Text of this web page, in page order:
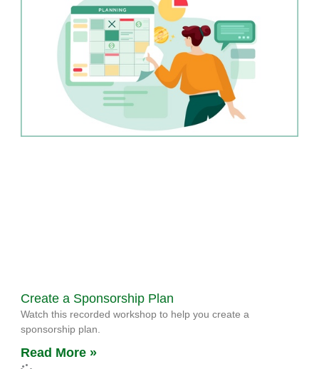
Create a Sponsorship Plan
Watch this recorded workshop to help you create a
sponsorship plan.
Read More »